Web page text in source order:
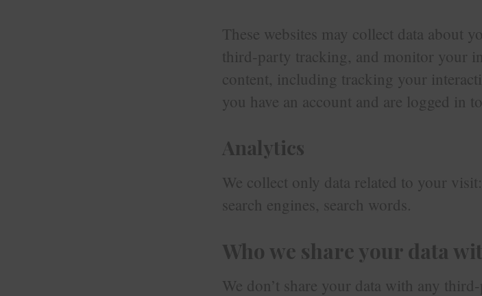
These websites may collect data about
third-party tracking, and monitor your
content, including tracking your
you have an account and are logged in
Analytics
We collect only data related to your
search engines, search words.
Who we share your data
We don’t share your data with any